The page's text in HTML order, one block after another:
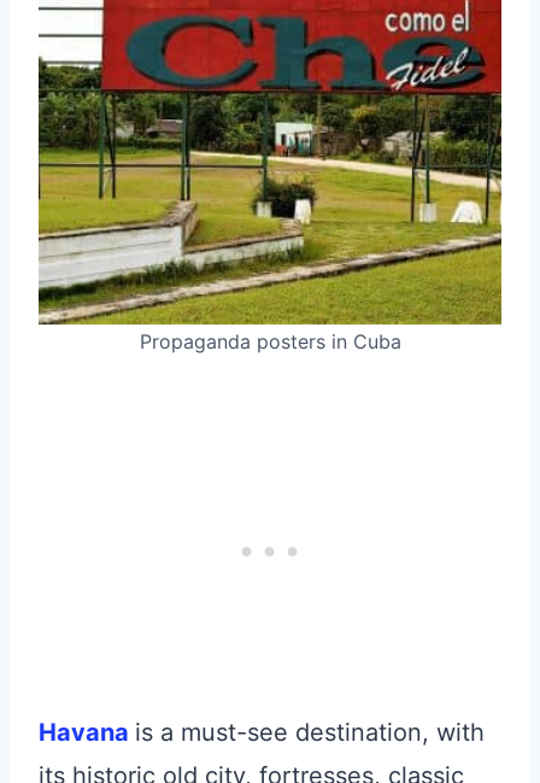
Propaganda posters in Cuba
Havana is a must-see destination, with
its historic old city, fortresses, classic